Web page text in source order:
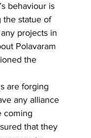
behaviour is
the statue of
projects in
Polavaram
the
are forging
any alliance
coming
that they